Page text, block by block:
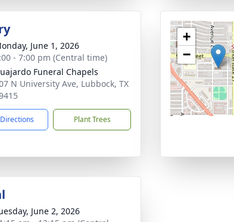
June 1, 2026
- 7:00 pm (Central time)
Funeral Chapels
N University Ave, Lubbock, TX
Plant Trees
+
−
June 2, 2026